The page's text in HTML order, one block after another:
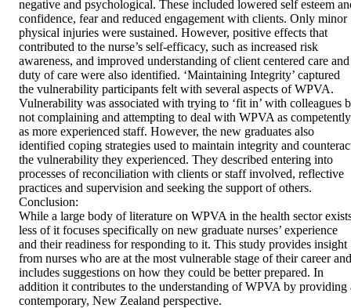
negative and psychological. These included lowered self esteem
confidence, fear and reduced engagement with clients. Only minor
physical injuries were sustained. However, positive effects that
contributed to the nurse’s self-efficacy, such as increased risk
awareness, and improved understanding of client centered care and
duty of care were also identified. ‘Maintaining Integrity’ captured
the vulnerability participants felt with several aspects of WPVA.
Vulnerability was associated with trying to ‘fit in’ with colleagues
not complaining and attempting to deal with WPVA as competently
as more experienced staff. However, the new graduates also
identified coping strategies used to maintain integrity and
the vulnerability they experienced. They described entering into
processes of reconciliation with clients or staff involved, reflective
practices and supervision and seeking the support of others.
Conclusion:
While a large body of literature on WPVA in the health sector
less of it focuses specifically on new graduate nurses’ experience
and their readiness for responding to it. This study provides insight
from nurses who are at the most vulnerable stage of their career and
includes suggestions on how they could be better prepared. In
addition it contributes to the understanding of WPVA by providing
contemporary, New Zealand perspective.